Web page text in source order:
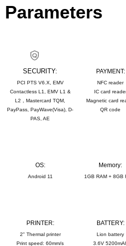
Parameters
SECURITY:
PCI PTS V6.X, EMV
Contactless L1, EMV L1 &
L2，Mastercard TQM,
PayPass, PayWave(Visa), D-
PAS, AE
PAYMENT:
NFC reader
IC card
Magnetic card
QR code
OS:
Android 11
Memory:
1GB RAM + 8GB
PRINTER:
2" Thermal printer
Print speed: 60mm/s
BATTERY:
Lion battery
3.6V